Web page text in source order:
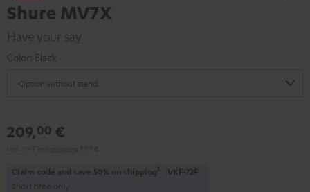
Shure MV7X
Have your say
Color: Black
209,00 €
Claim code and save 50% on shipping1 VKF-72F
Short time only